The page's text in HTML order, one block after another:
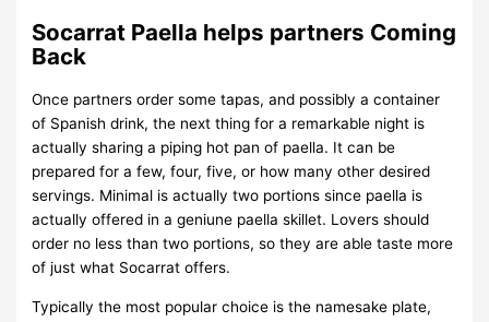
Socarrat Paella helps partners Coming
Back
Once partners order some tapas, and possibly a container
of Spanish drink, the next thing for a remarkable night is
actually sharing a piping hot pan of paella. It can be
prepared for a few, four, five, or how many other desired
servings. Minimal is actually two portions since paella is
actually offered in a geniune paella skillet. Lovers should
order no less than two portions, so they are able taste more
of just what Socarrat offers.
Typically the most popular choice is the namesake plate,